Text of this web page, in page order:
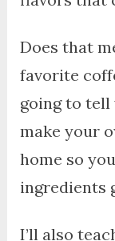
Does that
favorite
going to tell
make your
home so
ingredients
I’ll also